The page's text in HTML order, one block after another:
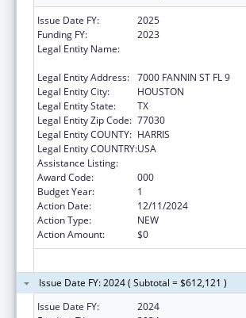
Issue Date FY:
2025
Funding FY:
2023
Legal Entity Name:
Legal Entity Address: 7000 FANNIN ST FL 9
Legal Entity City:
HOUSTON
Legal Entity State:
TX
Legal Entity Zip Code: 77030
Legal Entity COUNTY: HARRIS
Legal Entity COUNTRY:USA
Assistance Listing:
Award Code:
000
Budget Year:
1
Action Date:
12/11/2024
Action Type:
NEW
Action Amount:
$0
Issue Date FY: 2024 ( Subtotal = $612,121 )
Issue Date FY:
2024